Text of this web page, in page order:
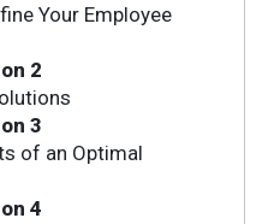
Your Employee
2
3
of an Optimal
4